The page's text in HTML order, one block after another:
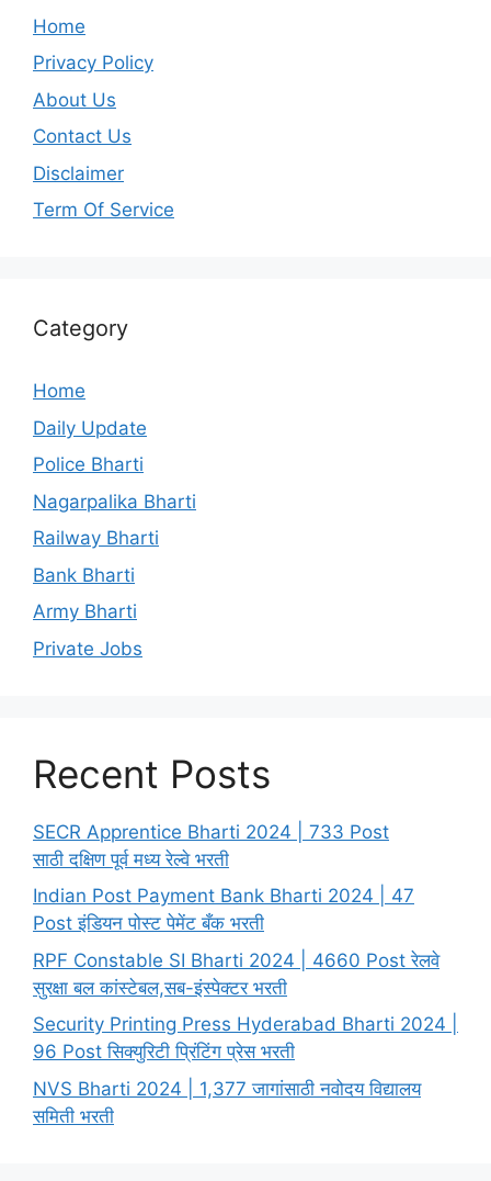
Home
Privacy Policy
About Us
Contact Us
Disclaimer
Term Of Service
Category
Home
Daily Update
Police Bharti
Nagarpalika Bharti
Railway Bharti
Bank Bharti
Army Bharti
Private Jobs
Recent Posts
SECR Apprentice Bharti 2024 | 733 Post
साठी दक्षिण पूर्व मध्य रेल्वे भरती
Indian Post Payment Bank Bharti 2024 | 47
Post इंडियन पोस्ट पेमेंट बँक भरती
RPF Constable SI Bharti 2024 | 4660 Post रेलवे
सुरक्षा बल कांस्टेबल,सब-इंस्पेक्टर भरती
Security Printing Press Hyderabad Bharti 2024 |
96 Post सिक्युरिटी प्रिंटिंग प्रेस भरती
NVS Bharti 2024 | 1,377 जागांसाठी नवोदय विद्यालय
समिती भरती